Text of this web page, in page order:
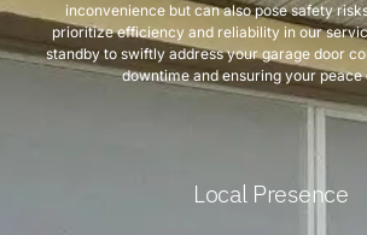
inconvenience but can also pose safety
prioritize efficiency and reliability in our
standby to swiftly address your garage door
downtime and ensuring your peace
Local Presence